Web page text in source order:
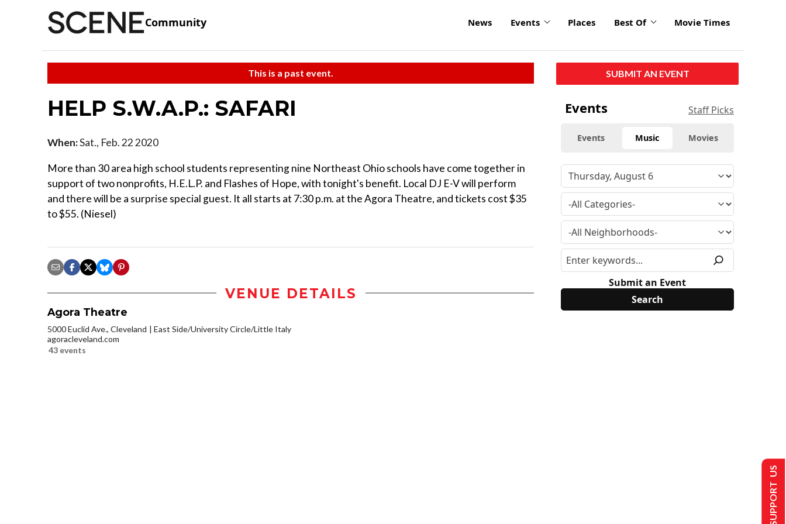
Community News Events Places Best Of Movie Times
This is a past event.
HELP S.W.A.P.: SAFARI
When:Sat., Feb. 22 2020
More than 30 area high school students representing nine Northeast Ohio schools have come together in
support of two nonprofits, H.E.L.P. and Flashes of Hope, with tonight's benefit. Local DJ E-V will perform
and there will be a surprise special guest. It all starts at 7:30 p.m. at the Agora Theatre, and tickets cost $35
to $55. (Niesel)
VENUE DETAILS
Agora Theatre
5000 Euclid Ave., Cleveland
East Side/University Circle/Little Italy
agoracleveland.com
43 events
SUBMIT AN EVENT
Events Staff Picks
Events Music Movies
Submit an Event
SUPPORT US